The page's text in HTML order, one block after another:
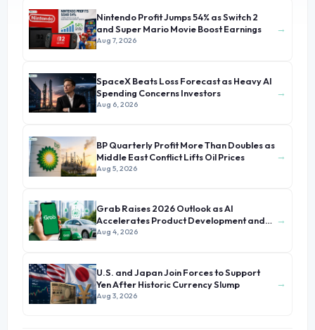
Nintendo Profit Jumps 54% as Switch 2
and Super Mario Movie Boost Earnings
Aug 7, 2026
→
SpaceX Beats Loss Forecast as Heavy AI
Spending Concerns Investors
Aug 6, 2026
→
BP Quarterly Profit More Than Doubles as
Middle East Conflict Lifts Oil Prices
Aug 5, 2026
→
Grab Raises 2026 Outlook as AI
Accelerates Product Development and
Growth
Aug 4, 2026
→
U.S. and Japan Join Forces to Support
Yen After Historic Currency Slump
Aug 3, 2026
→